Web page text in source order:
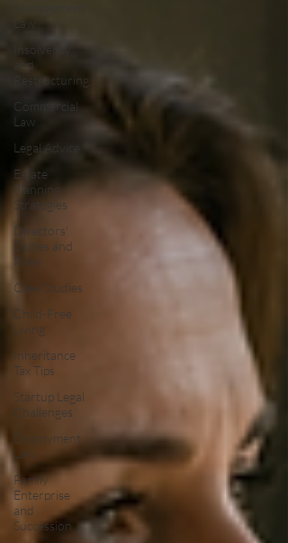
Law
Insolvency
and
Restructuring
Commercial
Law
Legal Advice
Estate
Planning
Strategies
Directors'
Duties and
Risks
Case Studies
Child-Free
Living
Inheritance
Tax Tips
Startup Legal
Challenges
Employment
Law
Family
Enterprise
and
Succession